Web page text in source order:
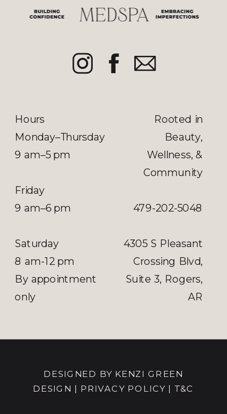
Rooted in
Beauty,
Wellness, &
Community
479-202-5048
4305 S Pleasant
Crossing Blvd,
Suite 3, Rogers,
AR
Hours
Monday–Thursday
9 am–5 pm
Friday
9 am–6 pm
Saturday
8 am-12 pm
By appointment
only
DESIGNED BY KENZI GREEN
DESIGN
PRIVACY POLICY | T&C